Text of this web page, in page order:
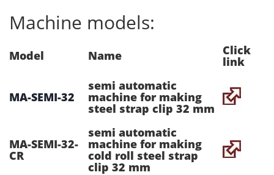
Machine models:
Model Name Click
link
MA-SEMI-32
semi automatic
machine for making
steel strap clip 32 mm
MA-SEMI-32-
CR
semi automatic
machine for making
cold roll steel strap
clip 32 mm